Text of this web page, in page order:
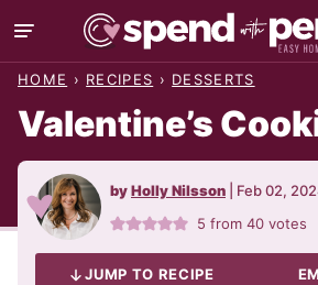
Skip
to
HOME › RECIPES › DESSERTS
Valentine’s
byHolly Nilsson Feb 02,
5 from40 votes
JUMP TO RECIPE